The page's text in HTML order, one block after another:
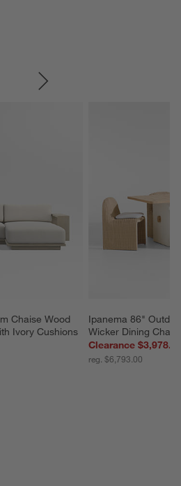
Chaise Wood
Ivory Cushions
Ipanema 86"
Wicker Dining Chairs
Clearance
reg. $6,793.00